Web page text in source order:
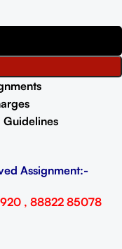
Guidelines
Assignment:-
, 88822 85078